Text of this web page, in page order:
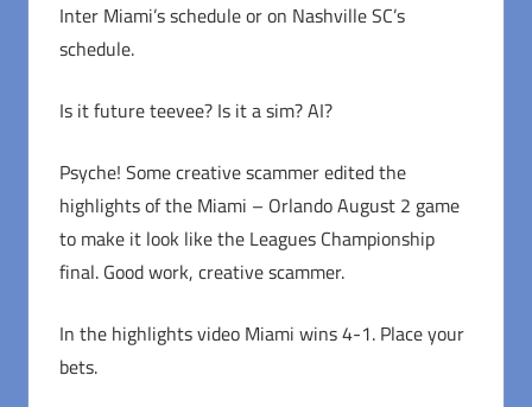
Inter Miami’s schedule or on Nashville SC’s
schedule.
Is it future teevee? Is it a sim? AI?
Psyche! Some creative scammer edited the
highlights of the Miami – Orlando August 2 game
to make it look like the Leagues Championship
final. Good work, creative scammer.
In the highlights video Miami wins 4-1. Place your
bets.